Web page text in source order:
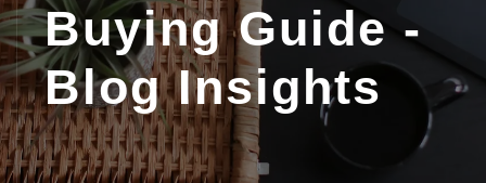
Buying Guide -
Blog Insights